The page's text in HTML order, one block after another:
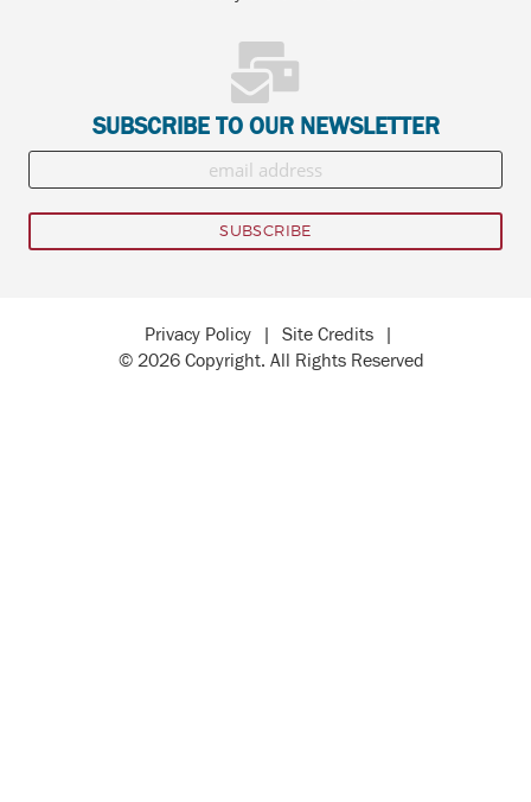
SUBSCRIBE TO OUR NEWSLETTER
Privacy Policy | Site Credits
|
© 2026 Copyright. All Rights Reserved